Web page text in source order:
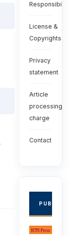
License &
Copyrights
Privacy
statement
Article
processing
charge
Contact